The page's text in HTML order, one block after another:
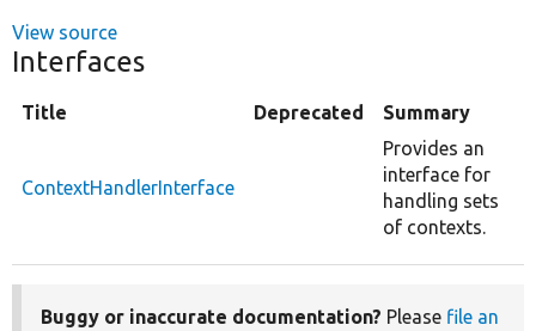
View source
Interfaces
Title Deprecated Summary
ContextHandlerInterface
Provides an
interface for
handling sets
of contexts.
Buggy or inaccurate documentation? Please file an